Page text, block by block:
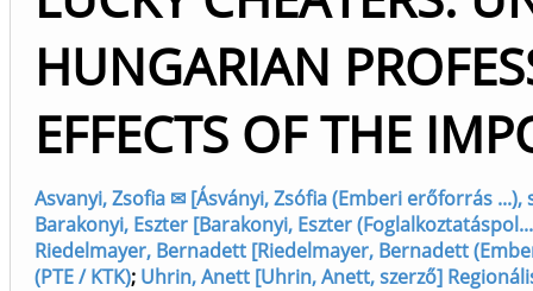
HUNGARIAN
EFFECTS OF THE
Asvanyi, Zsofia ✉ [Ásványi, Zsófia (Emberi erőforrás ...),
Barakonyi, Eszter [Barakonyi, Eszter
Riedelmayer, Bernadett [Riedelmayer, Bernadett
(PTE / KTK); Uhrin, Anett [Uhrin, Anett, szerző]